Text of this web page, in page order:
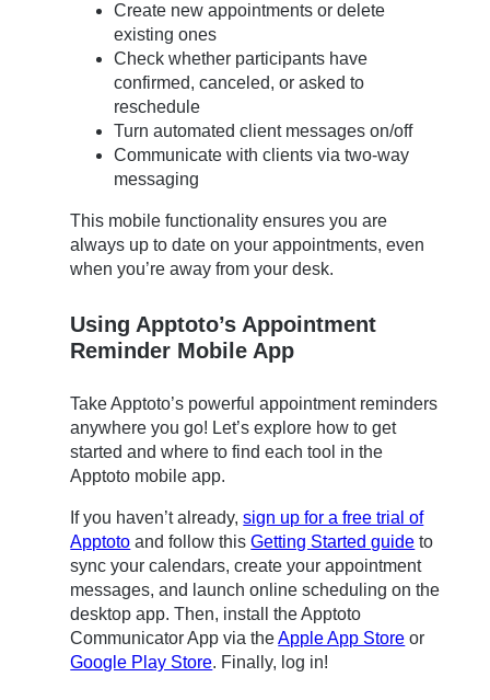
Create new appointments or delete
existing ones
Check whether participants have
confirmed, canceled, or asked to
reschedule
Turn automated client messages on/off
Communicate with clients via two-way
messaging
This mobile functionality ensures you are
always up to date on your appointments, even
when you’re away from your desk.
Using Apptoto’s Appointment
Reminder Mobile App
Take Apptoto’s powerful appointment reminders
anywhere you go! Let’s explore how to get
started and where to find each tool in the
Apptoto mobile app.
If you haven’t already,sign up for a free trial of
Apptoto and follow thisGetting Started guide to
sync your calendars, create your appointment
messages, and launch online scheduling on the
desktop app. Then, install the Apptoto
Communicator App via theApple App Store or
Google Play Store. Finally, log in!